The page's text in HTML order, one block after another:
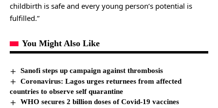
childbirth is safe and every young person’s potential is
fulfilled.”
You Might Also Like
Sanofi steps up campaign against thrombosis
Coronavirus: Lagos urges returnees from affected
countries to observe self quarantine
WHO secures 2 billion doses of Covid-19 vaccines